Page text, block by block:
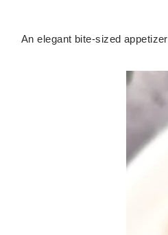
Hello! I'm
An elegant bite-sized